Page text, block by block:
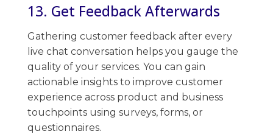
13. Get Feedback Afterwards
Gathering customer feedback after every​
live chat conversation helps you gauge the
quality of your services. ​You can gain
actionable insights to improve customer
experience across product and business
touchpoints using surveys, forms, or
questionnaires.